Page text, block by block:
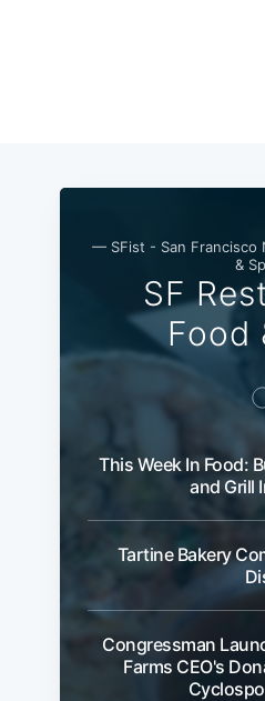
— SFist - San Francisco
&
SF
Food
This Week In Food:
and Grill
Tartine Bakery
Congressman
Farms CEO's